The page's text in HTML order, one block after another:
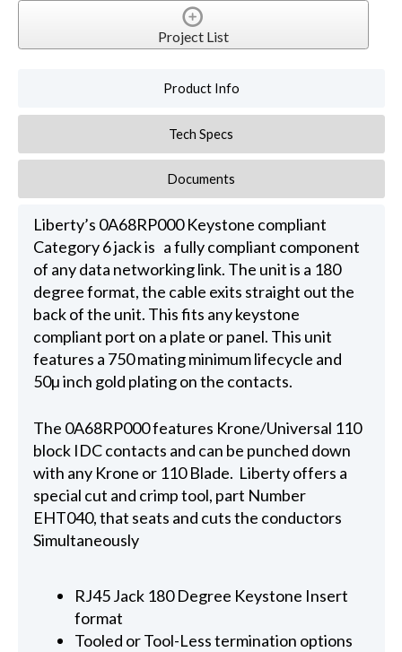
Project List
Product Info
Tech Specs
Documents
Liberty’s 0A68RP000 Keystone compliant
Category 6 jack is a fully compliant component
of any data networking link. The unit is a 180
degree format, the cable exits straight out the
back of the unit. This fits any keystone
compliant port on a plate or panel. This unit
features a 750 mating minimum lifecycle and
50µ inch gold plating on the contacts.
The 0A68RP000 features Krone/Universal 110
block IDC contacts and can be punched down
with any Krone or 110 Blade. Liberty offers a
special cut and crimp tool, part Number
EHT040, that seats and cuts the conductors
Simultaneously
RJ45 Jack 180 Degree Keystone Insert
format
Tooled or Tool-Less termination options